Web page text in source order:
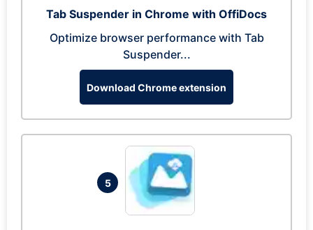
Tab Suspender in Chrome with OffiDocs
Optimize browser performance with Tab
Suspender...
Download Chrome extension
5